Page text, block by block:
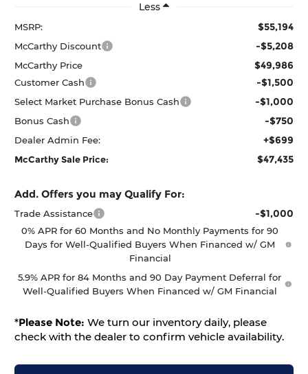
Less
MSRP: $55,194
McCarthy Discount -$5,208
McCarthy Price $49,986
Customer Cash -$1,500
Select Market Purchase Bonus Cash -$1,000
Bonus Cash -$750
Dealer Admin Fee: +$699
McCarthy Sale Price: $47,435
Add. Offers you may Qualify For:
Trade Assistance -$1,000
0% APR for 60 Months and No Monthly Payments for 90
Days for Well-Qualified Buyers When Financed w/ GM
Financial
5.9% APR for 84 Months and 90 Day Payment Deferral for
Well-Qualified Buyers When Financed w/ GM Financial
*Please Note: We turn our inventory daily, please
check with the dealer to confirm vehicle availability.